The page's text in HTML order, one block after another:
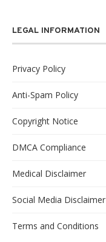
LEGAL INFORMATION
Privacy Policy
Anti-Spam Policy
Copyright Notice
DMCA Compliance
Medical Disclaimer
Social Media Disclaimer
Terms and Conditions